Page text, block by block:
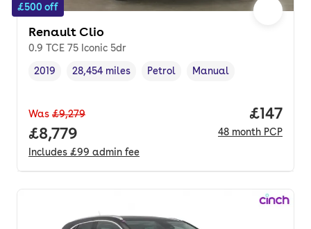
£500 off
Renault Clio
0.9 TCE 75 Iconic 5dr
Vehicle year,
2019
Mileage,
28,454 miles
Fuel type ,
Petrol
Transmission type
Manual
Was £9,279
Full price.
£8,779
Includes £99 admin fee
Price
£147
48 month PCP